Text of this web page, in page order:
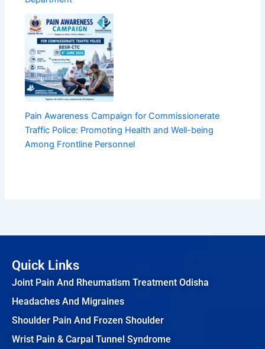
Pain Awareness Campaign for Commissionerate
Traffic Police: Promoting Health and Well-being
Among Frontline Personnel
Quick Links
Joint Pain And Rheumatism Treatment Odisha
Headaches And Migraines
Shoulder Pain And Frozen Shoulder
Wrist Pain & Carpal Tunnel Syndrome